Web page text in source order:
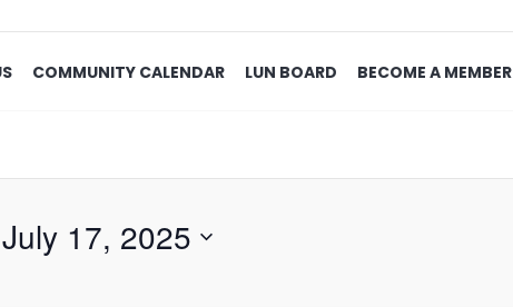
COMMUNITY CALENDAR LUN BOARD BECOME A MEMBER
July 17, 2025